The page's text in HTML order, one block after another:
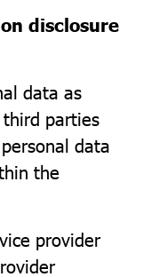
disclosure
data as
parties
data
the
provider